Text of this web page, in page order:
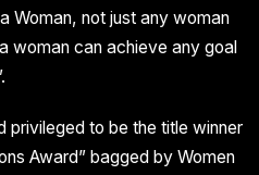
Woman, not just any woman
woman can achieve any goal
privileged to be the title winner
Award” bagged by Women